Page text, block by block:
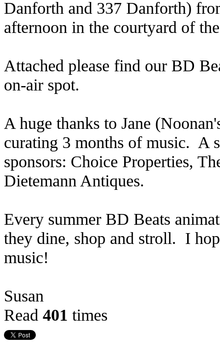
Danforth and 337 Danforth)
afternoon in the courtyard of
Attached please find our BD
on-air spot.
A huge thanks to Jane
curating 3 months of music. A
sponsors: Choice Properties,
Dietemann Antiques.
Every summer BD Beats
they dine, shop and stroll. I
music!
Susan
Read 401 times